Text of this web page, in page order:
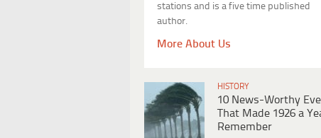
stations and is a five time published
author.
More About Us
HISTORY
10 News-Worthy
That Made 1926 a
Remember